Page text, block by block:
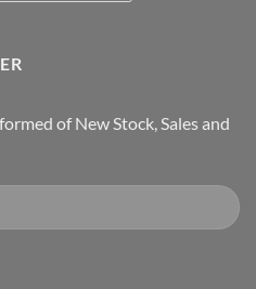
of New Stock, Sales and